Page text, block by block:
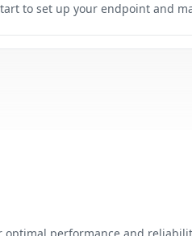
to set up your endpoint and